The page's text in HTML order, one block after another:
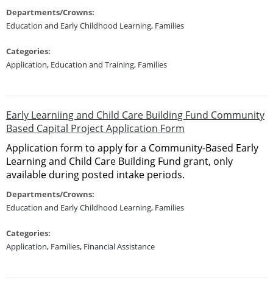
Departments/Crowns:
Education and Early Childhood Learning, Families
Categories:
Application, Education and Training, Families
Early Learniing and Child Care Building Fund Community
Based Capital Project Application Form
Application form to apply for a Community-Based Early
Learning and Child Care Building Fund grant, only
available during posted intake periods.
Departments/Crowns:
Education and Early Childhood Learning, Families
Categories:
Application, Families, Financial Assistance